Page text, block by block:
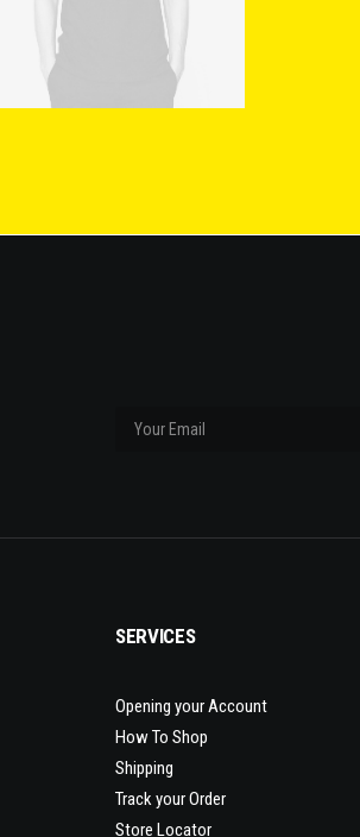
SERVICES
Opening your Account
How To Shop
Shipping
Track your Order
Store Locator